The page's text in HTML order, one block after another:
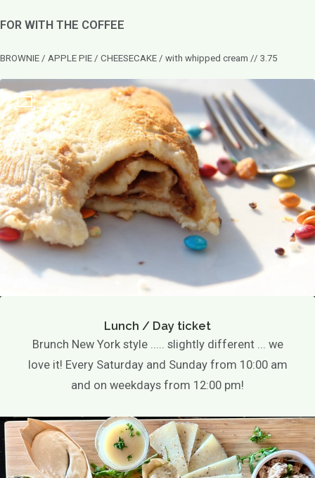
FOR WITH THE COFFEE
BROWNIE / APPLE PIE / CHEESECAKE / with whipped cream // 3.75
Lunch / Day ticket
Brunch New York style ..... slightly different ... we
love it! Every Saturday and Sunday from 10:00 am
and on weekdays from 12:00 pm!